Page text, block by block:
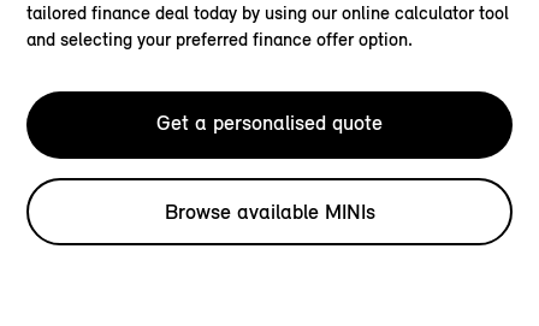
tailored finance deal today by using our online calculator tool
and selecting your preferred finance offer option.
Get a personalised quote
Browse available MINIs